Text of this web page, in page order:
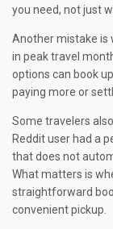
you need, not just
Another mistake is
in peak travel
options can book
paying more or
Some travelers
Reddit user had a
that does not
What matters is
straightforward
convenient pickup.